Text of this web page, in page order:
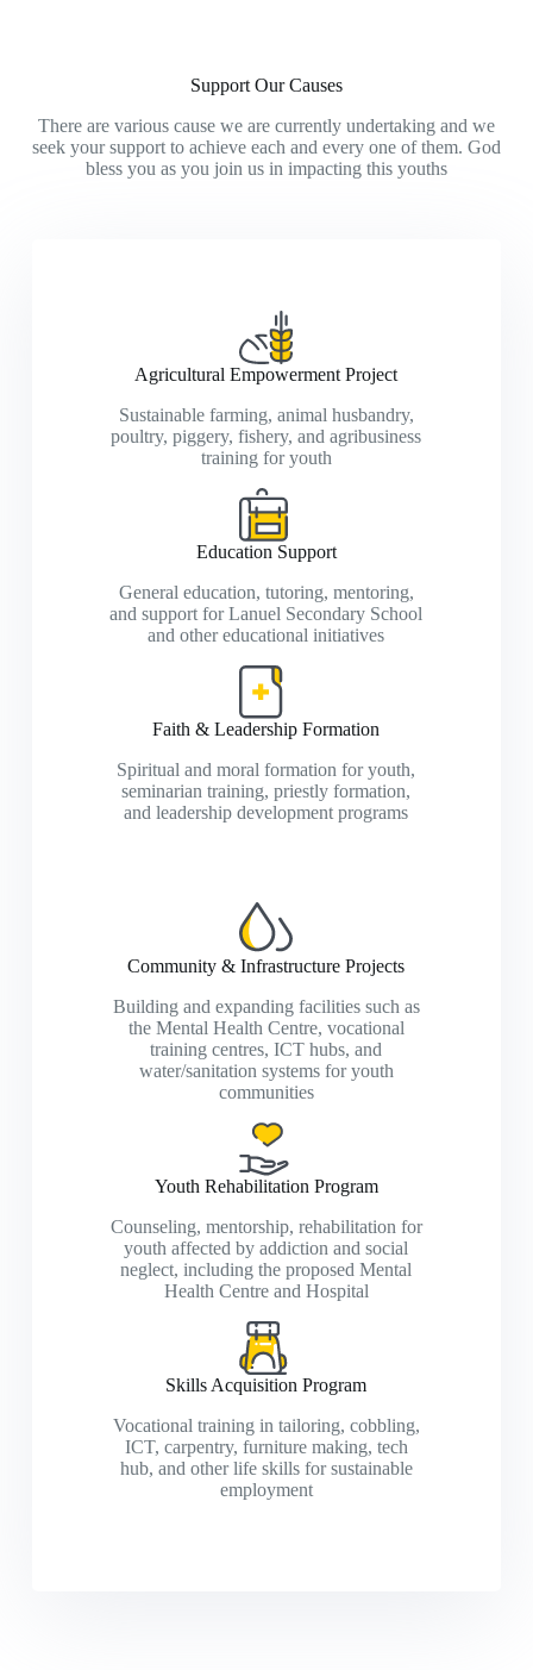
Support Our Causes
There are various cause we are currently undertaking and we
seek your support to achieve each and every one of them. God
bless you as you join us in impacting this youths
Agricultural Empowerment Project
Sustainable farming, animal husbandry,
poultry, piggery, fishery, and agribusiness
training for youth
Education Support
General education, tutoring, mentoring,
and support for Lanuel Secondary School
and other educational initiatives
Faith & Leadership Formation
Spiritual and moral formation for youth,
seminarian training, priestly formation,
and leadership development programs
Community & Infrastructure Projects
Building and expanding facilities such as
the Mental Health Centre, vocational
training centres, ICT hubs, and
water/sanitation systems for youth
communities
Youth Rehabilitation Program
Counseling, mentorship, rehabilitation for
youth affected by addiction and social
neglect, including the proposed Mental
Health Centre and Hospital
Skills Acquisition Program
Vocational training in tailoring, cobbling,
ICT, carpentry, furniture making, tech
hub, and other life skills for sustainable
employment